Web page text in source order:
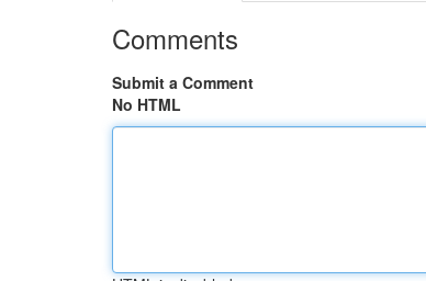
Comments
Submit a Comment
No HTML